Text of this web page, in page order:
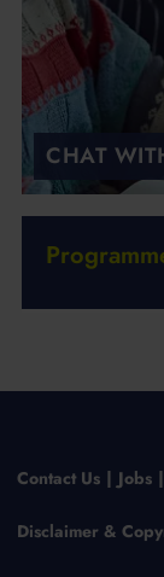
CHAT
Contact Us Jobs
Disclaimer &